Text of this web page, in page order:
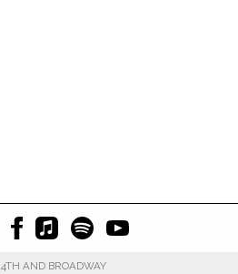
4TH AND BROADWAY